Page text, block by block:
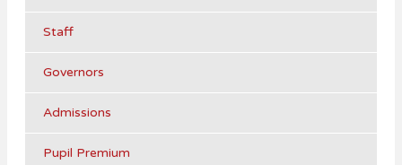
Staff
Governors
Admissions
Pupil Premium